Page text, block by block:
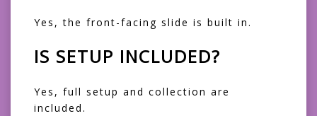
Yes, the front-facing slide is built in.
IS SETUP INCLUDED?
Yes, full setup and collection are
included.